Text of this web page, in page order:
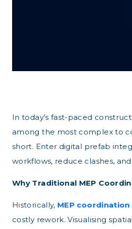
In today’s fast-paced
among the most complex to
short. Enter digital prefab
workflows, reduce clashes,
Why Traditional MEP
Historically, MEP coordination
costly rework. Visualising